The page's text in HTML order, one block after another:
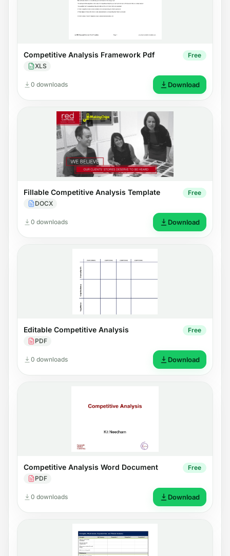
Competitive Analysis Framework Pdf
XLS
Free
0 downloads Download
Fillable Competitive Analysis Template
DOCX
Free
0 downloads Download
Editable Competitive Analysis
PDF
Free
0 downloads Download
Competitive Analysis Word Document
PDF
Free
0 downloads Download